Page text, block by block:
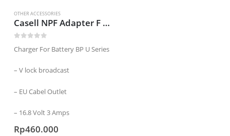
OTHER ACCESSORIES
Casell NPF Adapter F to V Mount
Charger For Battery BP U Series
– V lock broadcast
– EU Cabel Outlet
– 16.8 Volt 3 Amps
Rp460.000